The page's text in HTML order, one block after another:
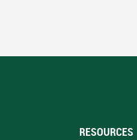
RESOURCES